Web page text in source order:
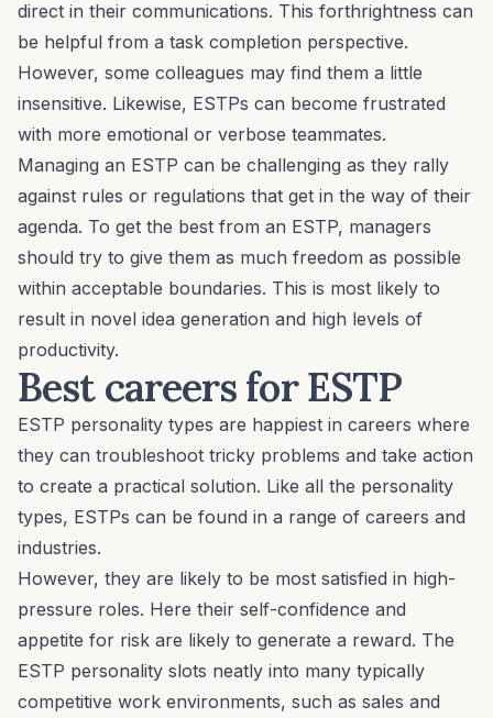
direct in their communications. This forthrightness can
be helpful from a task completion perspective.
However, some colleagues may find them a little
insensitive. Likewise, ESTPs can become frustrated
with more emotional or verbose teammates.
Managing an ESTP can be challenging as they rally
against rules or regulations that get in the way of their
agenda. To get the best from an ESTP, managers
should try to give them as much freedom as possible
within acceptable boundaries. This is most likely to
result in novel idea generation and high levels of
productivity.
Best careers for ESTP
ESTP personality types are happiest in careers where
they can troubleshoot tricky problems and take action
to create a practical solution. Like all the personality
types, ESTPs can be found in a range of careers and
industries.
However, they are likely to be most satisfied in high-
pressure roles. Here their self-confidence and
appetite for risk are likely to generate a reward. The
ESTP personality slots neatly into many typically
competitive work environments, such as sales and